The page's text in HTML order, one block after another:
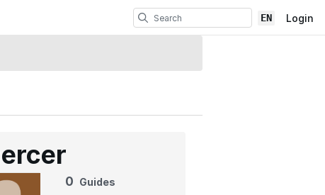
EN Login
0 Guides